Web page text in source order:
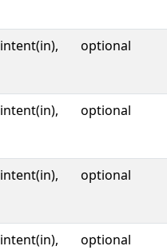
intent(in), optional
intent(in), optional
intent(in), optional
intent(in), optional